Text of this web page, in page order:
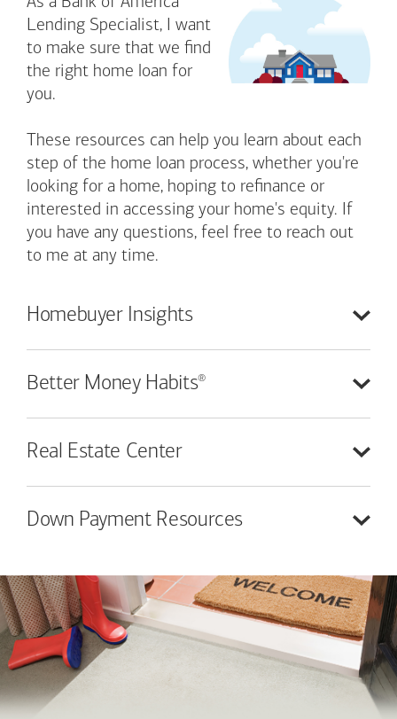
Lending Specialist, I want
to make sure that we find
the right home loan for
you.
These resources can help you learn about each
step of the home loan process, whether you're
looking for a home, hoping to refinance or
interested in accessing your home's equity. If
you have any questions, feel free to reach out
to me at any time.
Homebuyer Insights
Better Money Habits®
Real Estate Center
Down Payment Resources